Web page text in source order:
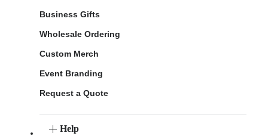
Business Gifts
Wholesale Ordering
Custom Merch
Event Branding
Request a Quote
Help